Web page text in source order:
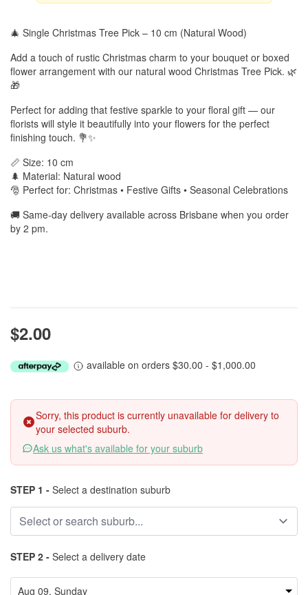
🎄 Single Christmas Tree Pick – 10 cm (Natural Wood)
Add a touch of rustic Christmas charm to your bouquet or boxed
flower arrangement with our natural wood Christmas Tree Pick. 🌿
🎁
Perfect for adding that festive sparkle to your floral gift — our
florists will style it beautifully into your flowers for the perfect
finishing touch. 💐✨
📏 Size: 10 cm
🌲 Material: Natural wood
🎅 Perfect for: Christmas • Festive Gifts • Seasonal Celebrations
🚚 Same-day delivery available across Brisbane when you order
by 2 pm.
$2.00
available on orders $30.00 - $1,000.00
Sorry, this product is currently unavailable for delivery to
your selected suburb.
Ask us what's available for your suburb
STEP 1 - Select a destination suburb
STEP 2 - Select a delivery date